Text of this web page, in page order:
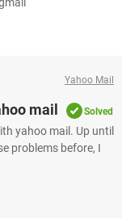
Yahoo Mail
mail Solved
yahoo mail. Up until
problems before, I